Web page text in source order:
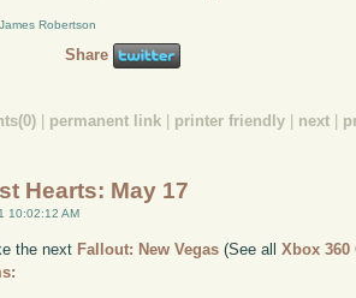
Robertson
Share
permanent link printer friendly next
Hearts: May 17
10:02:12 AM
the next Fallout: New Vegas (See allXbox 360